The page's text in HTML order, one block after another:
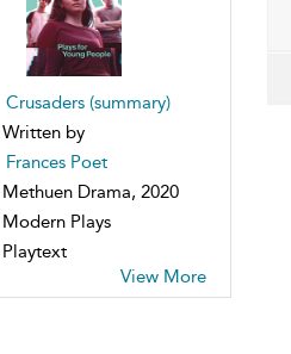
Crusaders (summary)
Written by
Frances Poet
Methuen Drama, 2020
Modern Plays
Playtext
View More